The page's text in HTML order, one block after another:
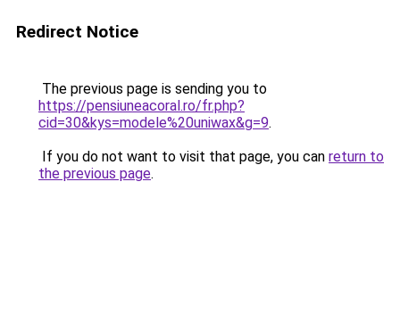
Redirect Notice
The previous page is sending you to
https://pensiuneacoral.ro/fr.php?
cid=30&kys=modele%20uniwax&g=9.
If you do not want to visit that page, you can return to
the previous page.